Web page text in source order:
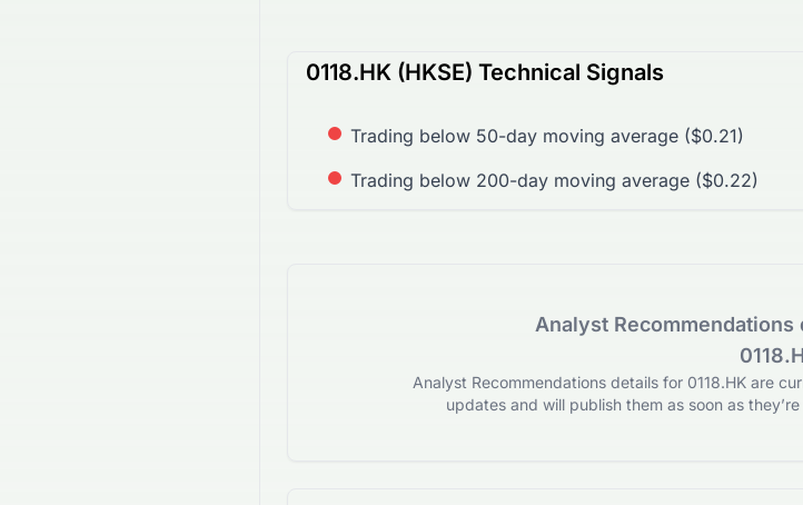
0118.HK (HKSE) Technical Signals
Trading below 50-day moving average ($0.21)
Trading below 200-day moving average ($0.22)
Analyst
Analyst Recommendations details for 0118.HK are
updates and will publish them as soon as